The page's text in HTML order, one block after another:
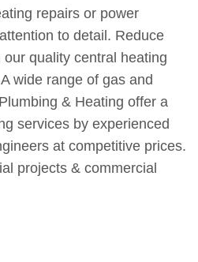
repairs or power
to detail. Reduce
quality central heating
wide range of gas and
& Heating offer a
services by experienced
at competitive prices.
projects & commercial